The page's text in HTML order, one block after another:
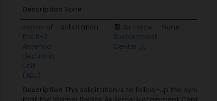
Description None
Repair of
the B-2
Antenna
Electronic
Unit
(AEU)
Solicitation
Air Force
Sustainment
Center
None
Description This solicitation is to follow-up the